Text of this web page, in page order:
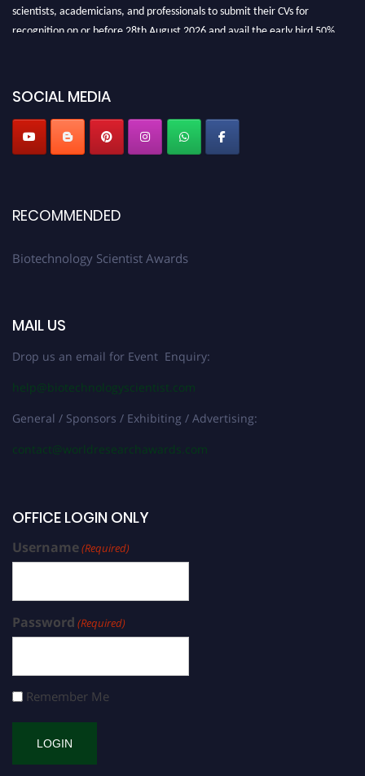
scientists, academicians, and professionals to submit their CVs for
recognition on or before 28th August 2026 and avail the early bird 50%
SOCIAL MEDIA
RECOMMENDED
Biotechnology Scientist Awards
MAIL US
Drop us an email for Event Enquiry:
help@biotechnologyscientist.com
General / Sponsors / Exhibiting / Advertising:
contact@worldresearchawards.com
OFFICE LOGIN ONLY
Username(Required)
Password (Required)
Remember Me